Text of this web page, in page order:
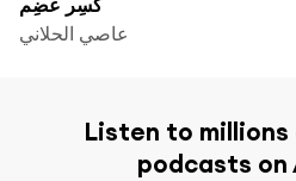
عاصي الحلاني
Listen to
podcasts on